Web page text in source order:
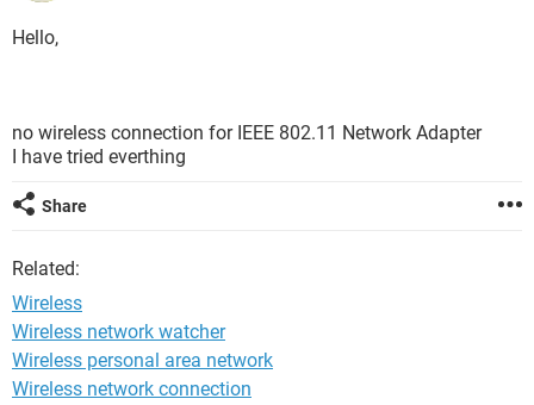
Hello,
no wireless connection for IEEE 802.11 Network Adapter
I have tried everthing
Share
Related:
Wireless
Wireless network watcher
Wireless personal area network
Wireless network connection